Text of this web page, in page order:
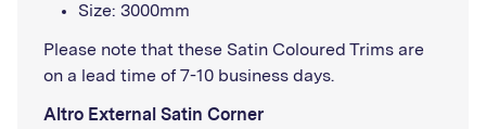
Size: 3000mm
Please note that these Satin Coloured Trims are
on a lead time of 7-10 business days.
Altro External Satin Corner